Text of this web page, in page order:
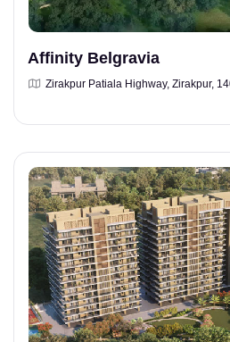
Affinity Belgravia
Zirakpur Patiala Highway, Zirakpur,